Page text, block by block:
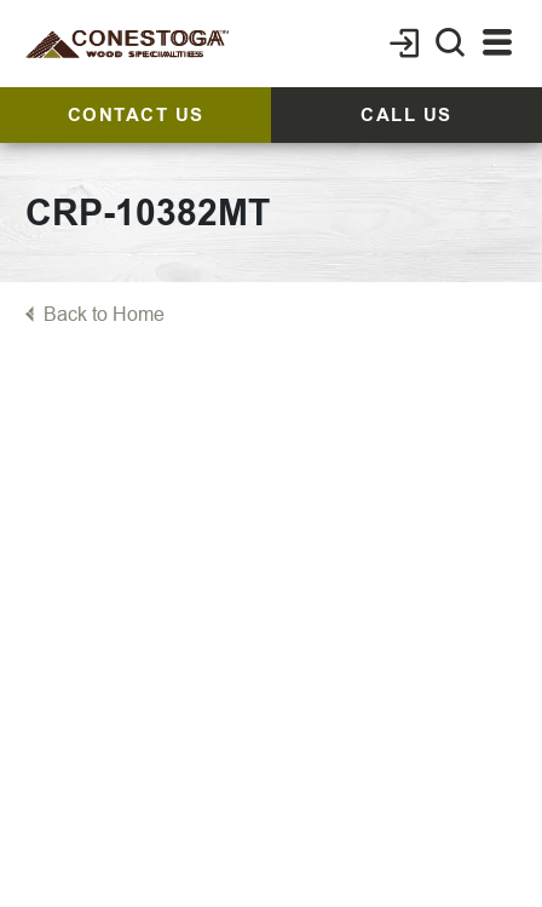
CONTACT US CALL US
CRP-10382MT
Back to Home